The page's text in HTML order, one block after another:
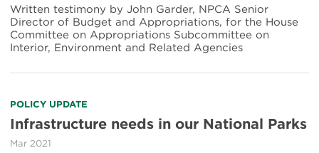
Written testimony by John Garder, NPCA Senior
Director of Budget and Appropriations, for the House
Committee on Appropriations Subcommittee on
Interior, Environment and Related Agencies
POLICY UPDATE
Infrastructure needs in our National Parks
Mar 2021